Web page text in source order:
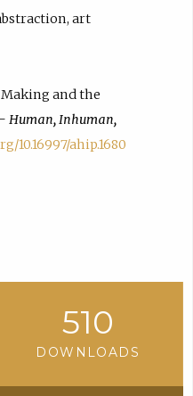
art
Making and the
Human, Inhuman,
10.16997/ahip.1680
510
DOWNLOADS